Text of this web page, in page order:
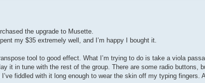
the upgrade to Musette.
my $35 extremely well, and I’m happy I bought it.
tool to good effect. What I’m trying to do is take a viola
it in tune with the rest of the group. There are some radio buttons,
fiddled with it long enough to wear the skin off my typing fingers.